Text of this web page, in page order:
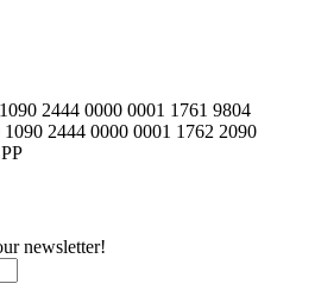
2444 0000 0001 1761 9804
2444 0000 0001 1762 2090
newsletter!